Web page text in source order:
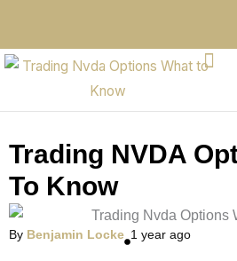
Trading NVDA
To Know
By Benjamin Locke 1 year ago